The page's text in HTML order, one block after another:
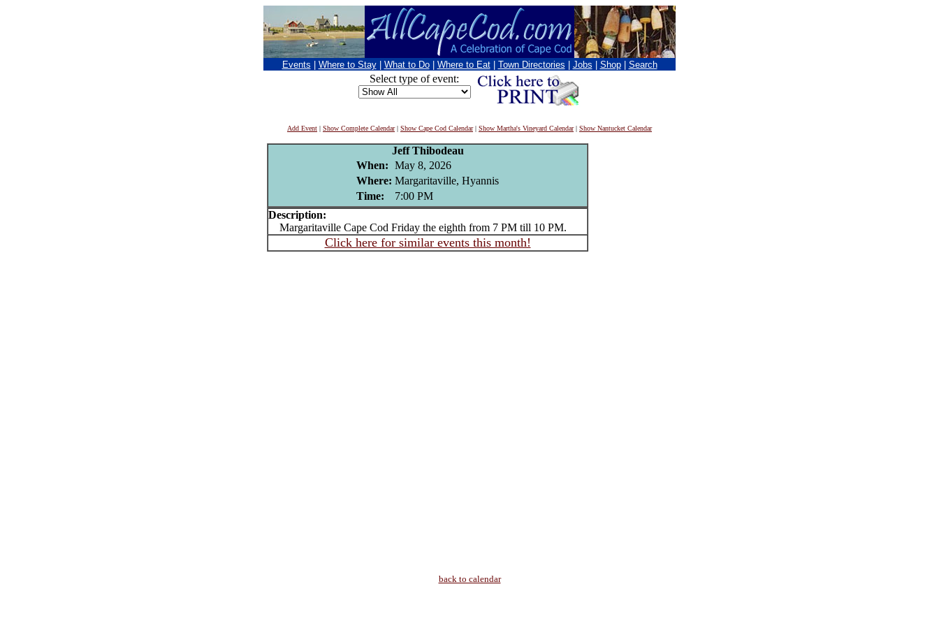
Events Where to Stay What to Do Where to Eat Town Directories Jobs Shop Search
Select type of event:
Add Event | Show Complete Calendar| Show Cape Cod Calendar| Show Martha's Vineyard Calendar| Show Nantucket Calendar
Jeff Thibodeau
When: May 8, 2026
Where: Margaritaville, Hyannis
Time:
7:00 PM
Description:
Margaritaville Cape Cod Friday the eighth from 7 PM till 10 PM.
Click here for similar events this month!
back to calendar